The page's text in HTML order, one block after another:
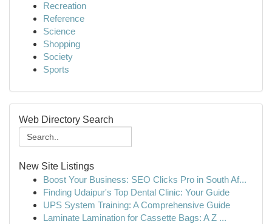
Recreation
Reference
Science
Shopping
Society
Sports
Web Directory Search
New Site Listings
Boost Your Business: SEO Clicks Pro in South Af...
Finding Udaipur's Top Dental Clinic: Your Guide
UPS System Training: A Comprehensive Guide
Laminate Lamination for Cassette Bags: A Z ...